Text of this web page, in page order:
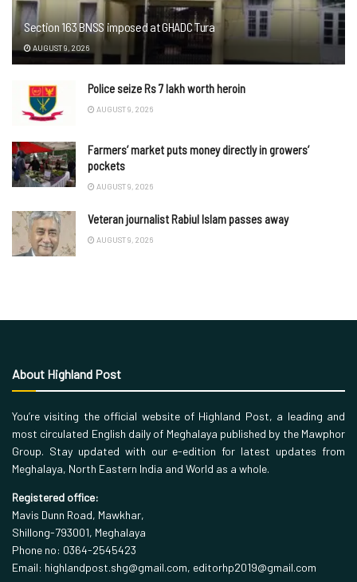
Section 163 BNSS imposed at GHADC Tura
AUGUST 9, 2026
Police seize Rs 7 lakh worth heroin
AUGUST 9, 2026
Farmers’ market puts money directly in growers’
pockets
AUGUST 9, 2026
Veteran journalist Rabiul Islam passes away
AUGUST 9, 2026
About Highland Post
You’re visiting the official website of Highland Post, a leading and
most circulated English daily of Meghalaya published by the Mawphor
Group. Stay updated with our e-edition for latest updates from
Meghalaya, North Eastern India and World as a whole.
Registered office:
Mavis Dunn Road, Mawkhar,
Shillong-793001, Meghalaya
Phone no: 0364-2545423
Email: highlandpost.shg@gmail.com, editorhp2019@gmail.com